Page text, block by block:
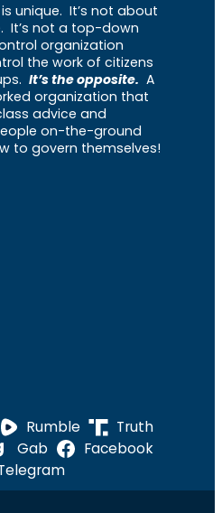
unique. It’s not about
It’s not a top-down
organization
the work of citizens
It’s the opposite. A
organization that
advice and
on-the-ground
to govern themselves!
Rumble
Truth
Gab
Facebook